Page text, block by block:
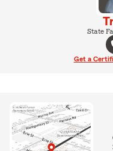
State
Get a